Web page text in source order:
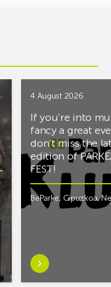
4 August 2026
If you’re into
fancy a great
don’t miss the
edition of
FEST!
BeParke, Gipuzkoa,
Learn
more